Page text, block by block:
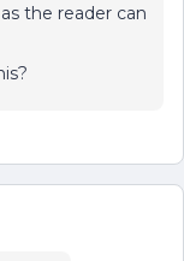
the reader can